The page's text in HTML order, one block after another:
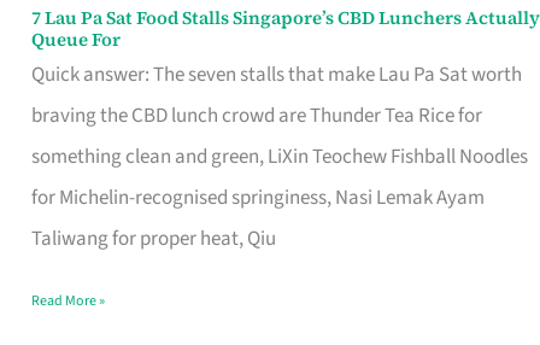
7 Lau Pa Sat Food Stalls Singapore’s CBD Lunchers Actually
Queue For
Quick answer: The seven stalls that make Lau Pa Sat worth
braving the CBD lunch crowd are Thunder Tea Rice for
something clean and green, LiXin Teochew Fishball Noodles
for Michelin-recognised springiness, Nasi Lemak Ayam
Taliwang for proper heat, Qiu
7
Lau
Pa
Sat
Food
Stalls
CBD
Read More »